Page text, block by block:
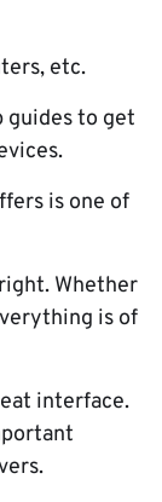
etc.
guides to get
is one of
Whether
is of
interface.